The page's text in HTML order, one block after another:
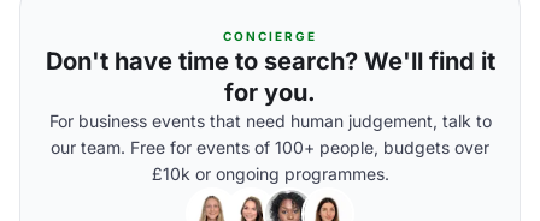
CONCIERGE
Don't have time to search? We'll find it
for you.
For business events that need human judgement, talk to
our team. Free for events of 100+ people, budgets over
£10k or ongoing programmes.